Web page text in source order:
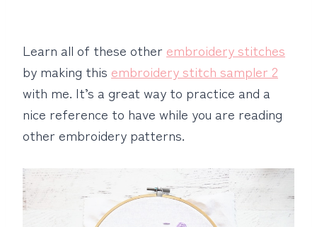
Learn all of these other embroidery stitches
by making this embroidery stitch sampler 2
with me. It’s a great way to practice and a
nice reference to have while you are reading
other embroidery patterns.